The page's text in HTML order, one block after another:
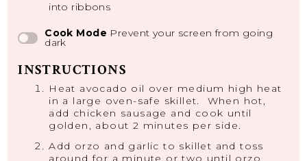
into ribbons
Cook Mode Prevent your screen from going
dark
INSTRUCTIONS
Heat avocado oil over medium high heat
in a large oven-safe skillet. When hot,
add chicken sausage and cook until
golden, about 2 minutes per side.
Add orzo and garlic to skillet and toss
around for a minute or two until orzo